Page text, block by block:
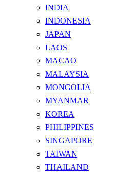
INDIA
INDONESIA
JAPAN
LAOS
MACAO
MALAYSIA
MONGOLIA
MYANMAR
KOREA
PHILIPPINES
SINGAPORE
TAIWAN
THAILAND